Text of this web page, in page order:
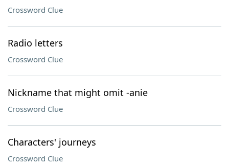
Crossword Clue
Radio letters
Crossword Clue
Nickname that might omit -anie
Crossword Clue
Characters' journeys
Crossword Clue